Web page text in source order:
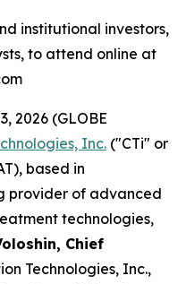
institutional investors,
to attend online at
2026 (GLOBE
Inc. ("CTi" or
based in
provider of advanced
technologies,
Chief
Technologies, Inc.,